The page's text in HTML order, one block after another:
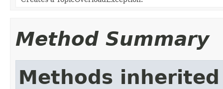
Method Summary
Methods